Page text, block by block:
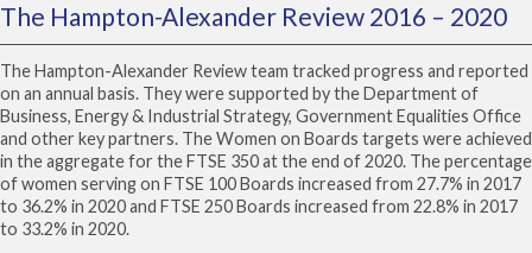
Latest Reports
Company Rankings
Our Stakeholders
Our Partners
Inspiring Women
Board Stories
How to bring about change
External insight & reports
Journey from 2011
2016 – 2020 The Hampton-Alexander Review
2011 – 2015 The Davies Review
Press Releases
Contact us
The Hampton-Alexander Review 2016 – 2020
The Hampton-Alexander Review team tracked progress and reported
on an annual basis. They were supported by the Department of
Business, Energy & Industrial Strategy, Government Equalities Office
and other key partners. The Women on Boards targets were achieved
in the aggregate for the FTSE 350 at the end of 2020. The percentage
of women serving on FTSE 100 Boards increased from 27.7% in 2017
to 36.2% in 2020 and FTSE 250 Boards increased from 22.8% in 2017
to 33.2% in 2020.